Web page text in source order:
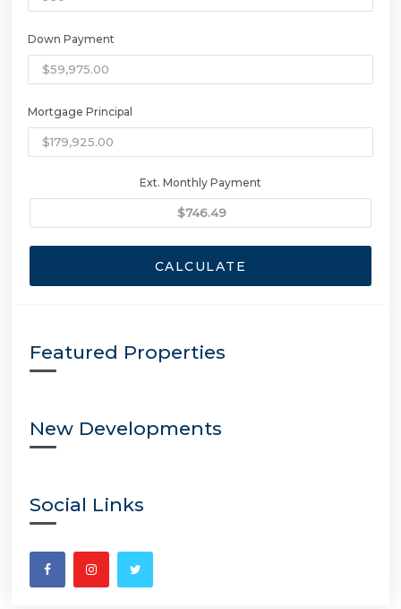
Down Payment
Mortgage Principal
Ext. Monthly Payment
CALCULATE
Featured Properties
New Developments
Social Links